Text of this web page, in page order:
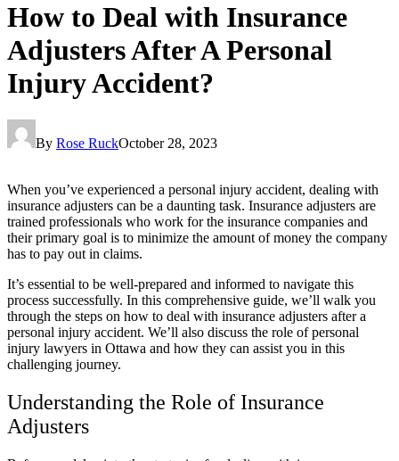
How to Deal with Insurance
Adjusters After A Personal
Injury Accident?
By Rose RuckOctober 28, 2023
When you’ve experienced a personal injury accident, dealing with
insurance adjusters can be a daunting task. Insurance adjusters are
trained professionals who work for the insurance companies and
their primary goal is to minimize the amount of money the company
has to pay out in claims.
It’s essential to be well-prepared and informed to navigate this
process successfully. In this comprehensive guide, we’ll walk you
through the steps on how to deal with insurance adjusters after a
personal injury accident. We’ll also discuss the role of personal
injury lawyers in Ottawa and how they can assist you in this
challenging journey.
Understanding the Role of Insurance
Adjusters